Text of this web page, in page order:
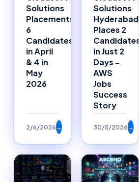
Solutions
Placements:
6
Candidates
in April
& 4 in
May
2026
2/6/2026→
Solutions
Hyderabad
Places 2
Candidates
in Just 2
Days –
AWS
Jobs
Success
Story
30/5/2026→